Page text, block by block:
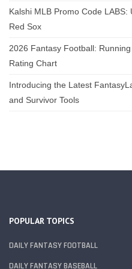
Kalshi MLB Promo Code
Red Sox
2026 Fantasy Football:
Rating Chart
Introducing the Latest
and Survivor Tools
POPULAR TOPICS
DAILY FANTASY FOOTBALL
DAILY FANTASY BASEBALL